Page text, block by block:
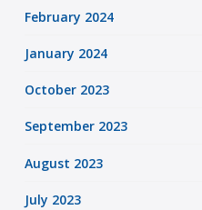
February 2024
January 2024
October 2023
September 2023
August 2023
July 2023